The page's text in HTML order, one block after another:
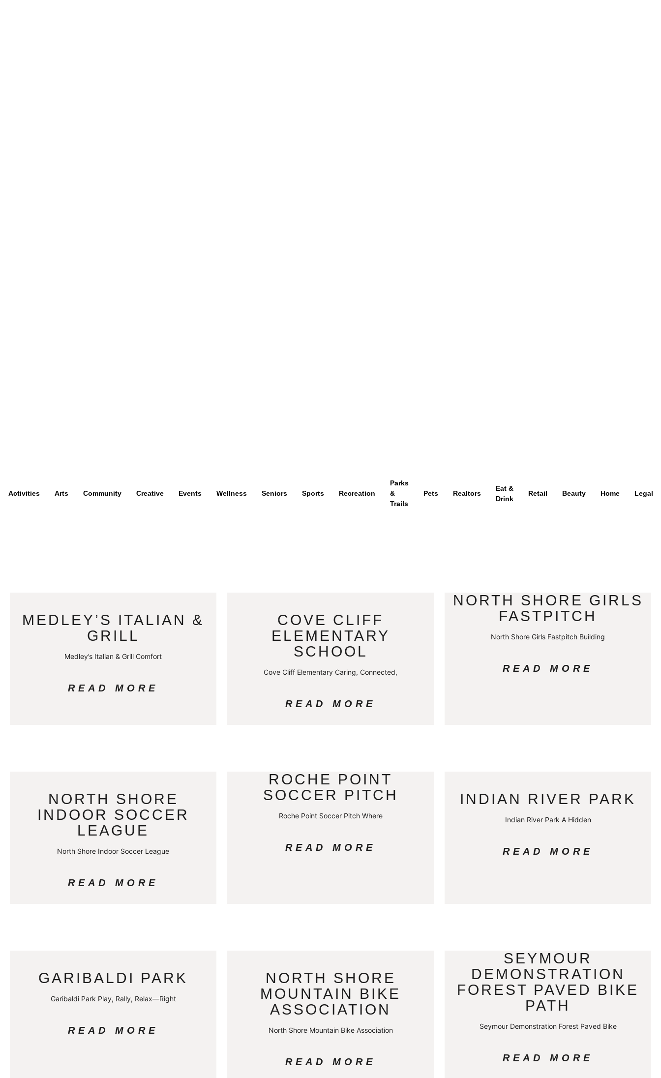
Activities Arts Community Creative Events Wellness Seniors Sports Recreation
Parks
&
Trails
Pets Realtors
Eat &
Drink
Retail Beauty Home Legal
MEDLEY’S ITALIAN &
GRILL
Medley’s Italian & Grill Comfort
READ MORE
COVE CLIFF
ELEMENTARY
SCHOOL
Cove Cliff Elementary Caring, Connected,
READ MORE
NORTH SHORE GIRLS
FASTPITCH
North Shore Girls Fastpitch Building
READ MORE
NORTH SHORE
INDOOR SOCCER
LEAGUE
North Shore Indoor Soccer League
READ MORE
ROCHE POINT
SOCCER PITCH
Roche Point Soccer Pitch Where
READ MORE
INDIAN RIVER PARK
Indian River Park A Hidden
READ MORE
GARIBALDI PARK
Garibaldi Park Play, Rally, Relax—Right
READ MORE
NORTH SHORE
MOUNTAIN BIKE
ASSOCIATION
North Shore Mountain Bike Association
READ MORE
SEYMOUR
DEMONSTRATION
FOREST PAVED BIKE
PATH
Seymour Demonstration Forest Paved Bike
READ MORE